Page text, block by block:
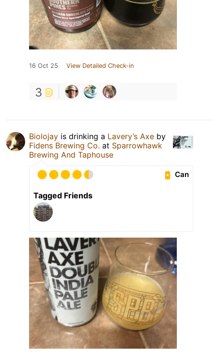
16 Oct 25 View Detailed Check-in
3
Biolojay is drinking a Lavery’s Axe by
Fidens Brewing Co. at Sparrowhawk
Brewing And Taphouse
Can
Tagged Friends